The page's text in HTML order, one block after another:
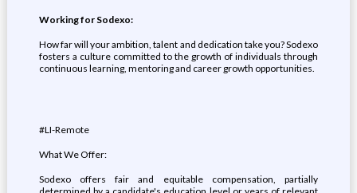
Working for Sodexo:
How far will your ambition, talent and dedication take you? Sodexo
fosters a culture committed to the growth of individuals through
continuous learning, mentoring and career growth opportunities.
#LI-Remote
What We Offer:
Sodexo offers fair and equitable compensation, partially